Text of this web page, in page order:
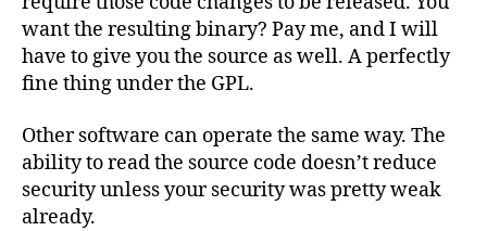
want the resulting binary? Pay me, and I will
have to give you the source as well. A perfectly
fine thing under the GPL.
Other software can operate the same way. The
ability to read the source code doesn’t reduce
security unless your security was pretty weak
already.